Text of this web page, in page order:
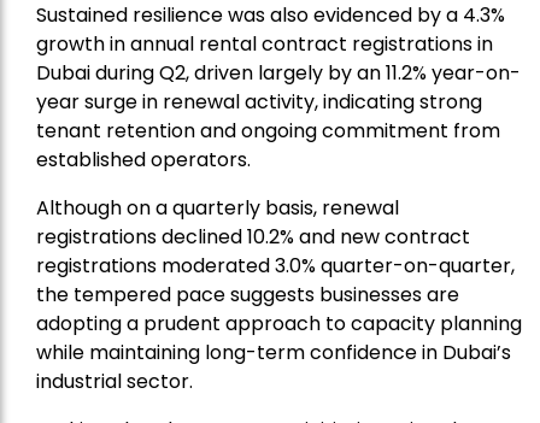
Sustained resilience was also evidenced by a 4.3%
growth in annual rental contract registrations in
Dubai during Q2, driven largely by an 11.2% year-on-
year surge in renewal activity, indicating strong
tenant retention and ongoing commitment from
established operators.
Although on a quarterly basis, renewal
registrations declined 10.2% and new contract
registrations moderated 3.0% quarter-on-quarter,
the tempered pace suggests businesses are
adopting a prudent approach to capacity planning
while maintaining long-term confidence in Dubai’s
industrial sector.